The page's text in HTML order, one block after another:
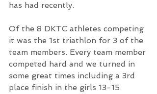
has had recently.
Of the 8 DKTC athletes competing
it was the 1st triathlon for 3 of the
team members. Every team member
competed hard and we turned in
some great times including a 3rd
place finish in the girls 13-15